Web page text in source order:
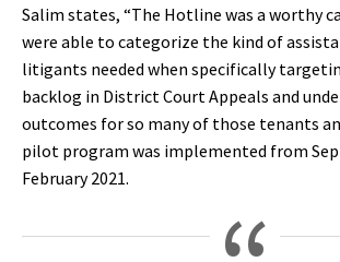
Salim states, “The Hotline was a worthy
were able to categorize the kind of
litigants needed when specifically
backlog in District Court Appeals and
outcomes for so many of those tenants
pilot program was implemented from
February 2021.